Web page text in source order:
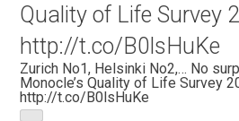
Quality of Life Survey
http://t.co/B0lsHuKe
Zurich No1, Helsinki No2,… No
Monocle’s Quality of Life Survey
http://t.co/B0lsHuKe